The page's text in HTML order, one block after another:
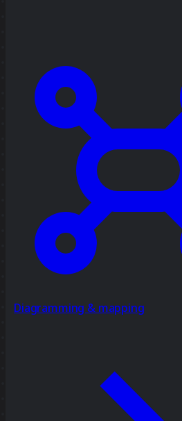
Diagramming & mapping